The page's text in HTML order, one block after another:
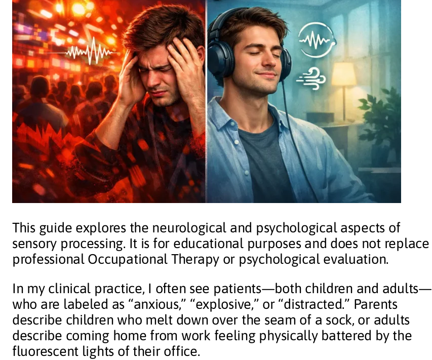
This guide explores the neurological and psychological aspects of
sensory processing. It is for educational purposes and does not replace
professional Occupational Therapy or psychological evaluation.
In my clinical practice, I often see patients—both children and adults—
who are labeled as “anxious,” “explosive,” or “distracted.” Parents
describe children who melt down over the seam of a sock, or adults
describe coming home from work feeling physically battered by the
fluorescent lights of their office.